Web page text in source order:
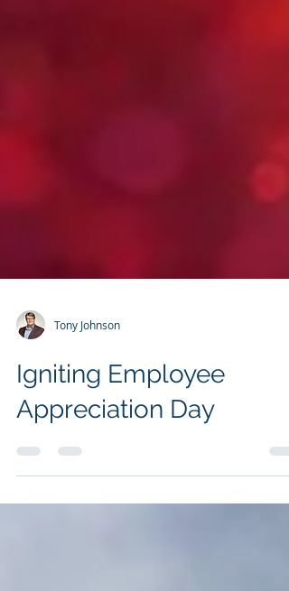
Tony Johnson
Igniting Employee
Appreciation Day